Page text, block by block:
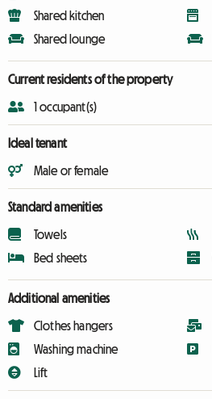
Shared kitchen
Shared lounge
Current residents of the property
1 occupant(s)
Ideal tenant
Male or female
Standard amenities
Towels
Bed sheets
Additional amenities
Clothes hangers
Washing machine
Lift